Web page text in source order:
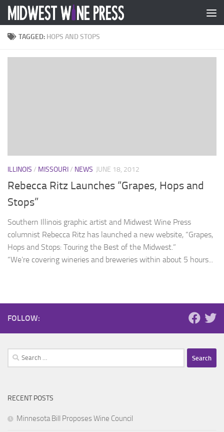
Skip to content
TAGGED: HOPS AND STOPS
ILLINOIS / MISSOURI/ NEWS JUNE 18, 2012
Rebecca Ritz Launches “Grapes, Hops and
Stops”
Southern Illinois graphic artist and Midwest Wine Press
columnist Rebecca Ritz has launched a new website, “Grapes,
Hops and Stops: Touring the Best of the Midwest.”
“We’re covering wineries and breweries within about 5 hours...
FOLLOW:
Search
for:
RECENT POSTS
Minnesota Bill Proposes Wine Council